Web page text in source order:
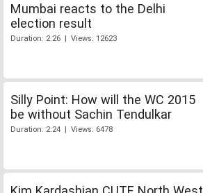
Mumbai reacts to the Delhi
election result
Duration: 2:26 | Views: 12623
Silly Point: How will the WC 2015
be without Sachin Tendulkar
Duration: 2:24 | Views: 6478